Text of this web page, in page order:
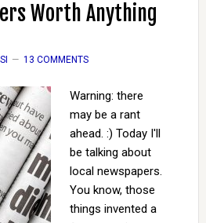
Worth Anything
13 COMMENTS
Warning: there
may be a rant
ahead. :) Today I'll
be talking about
local newspapers.
You know, those
things invented a